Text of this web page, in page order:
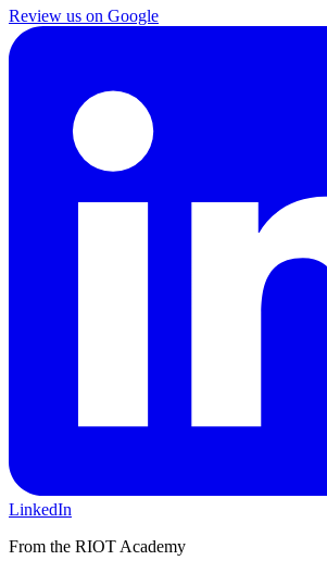
Review us on Google
LinkedIn
From the RIOT Academy